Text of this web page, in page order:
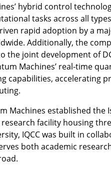
hybrid control
tasks across all
rapid adoption by a
Additionally, the
the joint development of
Machines’ real-time
capabilities, accelerating
Machines established the
research facility housing
IQCC was built in
both academic